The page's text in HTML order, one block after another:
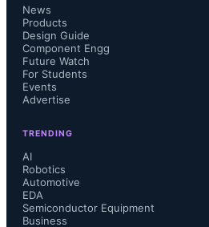
News
Products
Design Guide
Component Engg
Future Watch
For Students
Events
Advertise
TRENDING
AI
Robotics
Automotive
EDA
Semiconductor Equipment
Business